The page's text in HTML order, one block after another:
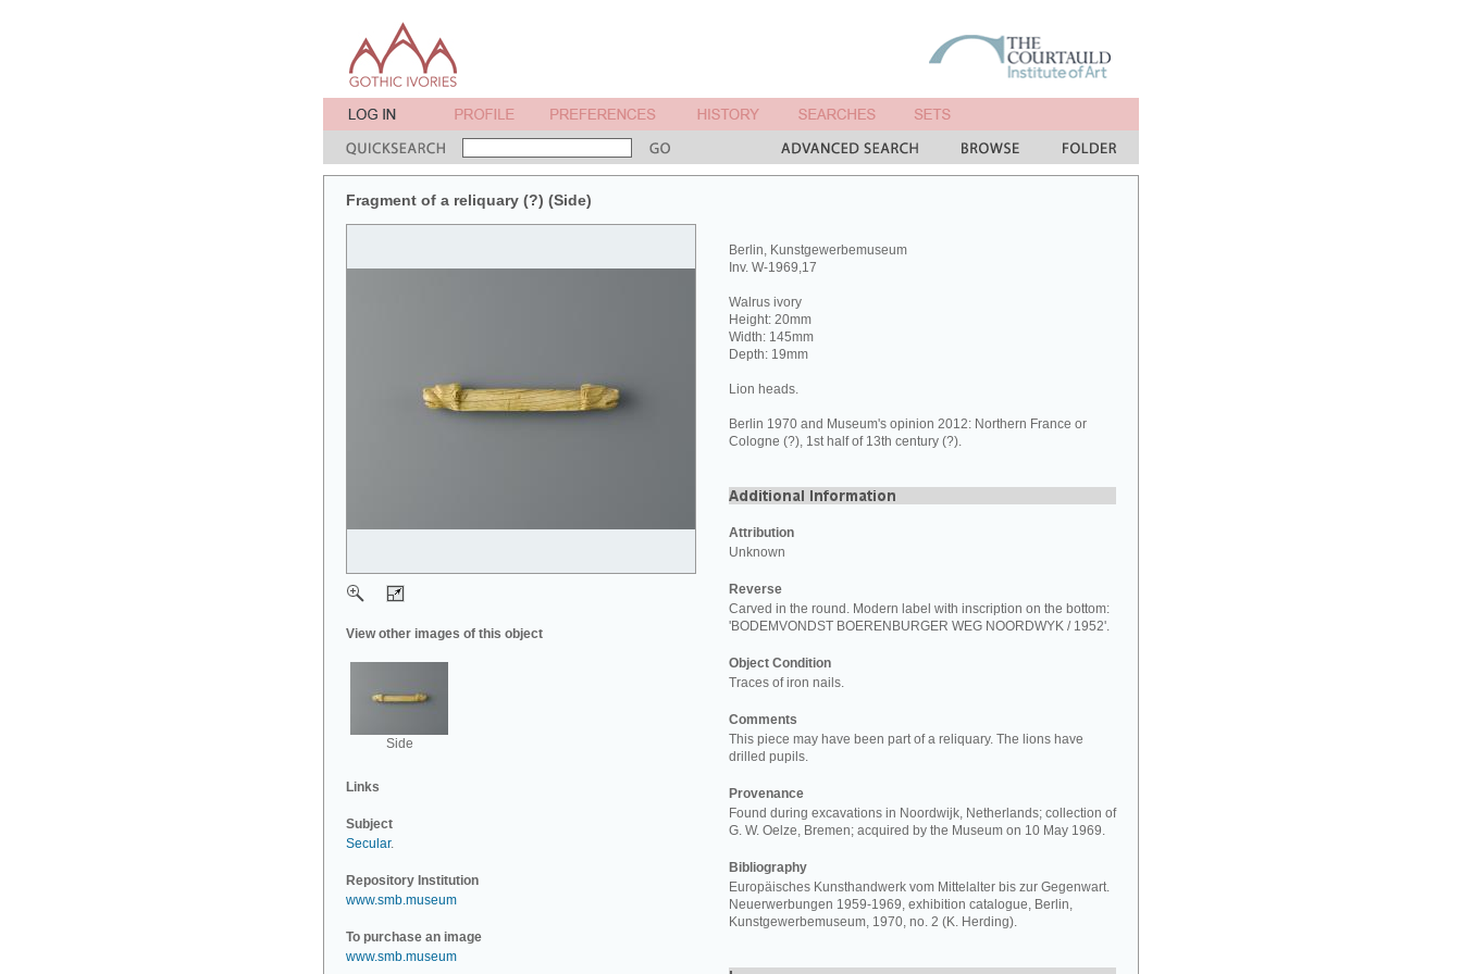
Fragment of a reliquary (?) (Side)
View other images of this object
Side
Links
Subject
Secular.
Repository Institution
www.smb.museum
To purchase an image
www.smb.museum
Berlin, Kunstgewerbemuseum
Inv. W-1969,17
Walrus ivory
Height: 20mm
Width: 145mm
Depth: 19mm
Lion heads.
Berlin 1970 and Museum's opinion 2012: Northern France or
Cologne (?), 1st half of 13th century (?).
Attribution
Unknown
Reverse
Carved in the round. Modern label with inscription on the bottom:
'BODEMVONDST BOERENBURGER WEG NOORDWYK / 1952'.
Object Condition
Traces of iron nails.
Comments
This piece may have been part of a reliquary. The lions have
drilled pupils.
Provenance
Found during excavations in Noordwijk, Netherlands; collection of
G. W. Oelze, Bremen; acquired by the Museum on 10 May 1969.
Bibliography
Europäisches Kunsthandwerk vom Mittelalter bis zur Gegenwart.
Neuerwerbungen 1959-1969, exhibition catalogue, Berlin,
Kunstgewerbemuseum, 1970, no. 2 (K. Herding).